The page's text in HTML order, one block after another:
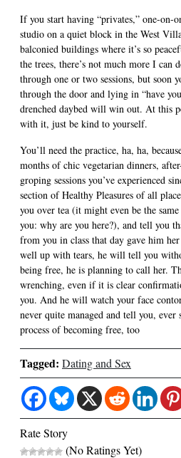
If you start having “privates,” one-on-
studio on a quiet block in the West
balconied buildings where it’s so
the trees, there’s not much more I can
through one or two sessions, but soon
through the door and lying in “have
drenched daybed will win out. At this
with it, just be kind to yourself.
You’ll need the practice, ha, ha,
months of chic vegetarian dinners,
groping sessions you’ve experienced
section of Healthy Pleasures of all
you over tea (it might even be the
you: why are you here?), and tell you
from you in class that day gave him
well up with tears, he will tell you
being free, he is planning to call her.
wrenching, even if it is clear
you. And he will watch your face
never quite managed and tell you,
process of becoming free, too
Tagged: Dating and Sex
Rate Story
(No Ratings Yet)